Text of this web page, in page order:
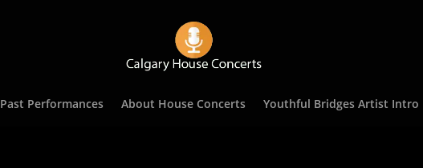
Past Performances About House Concerts Youthful Bridges Artist Intro